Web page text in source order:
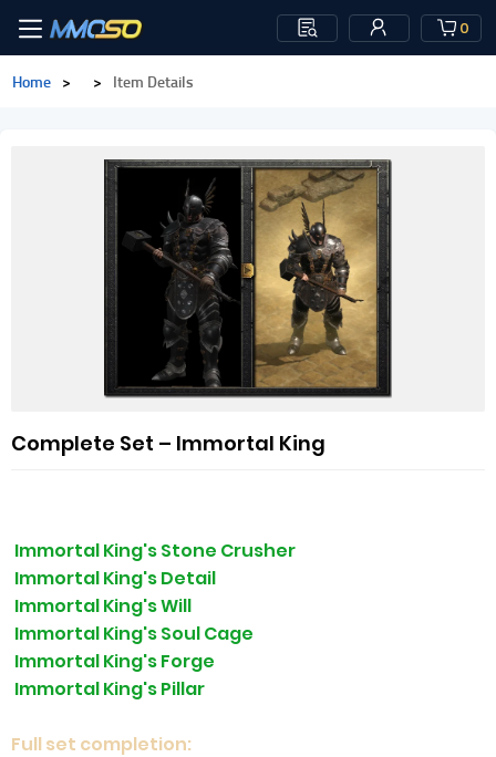
0
Home > > Item Details
Complete Set – Immortal King
Immortal King's Stone Crusher
Immortal King's Detail
Immortal King's Will
Immortal King's Soul Cage
Immortal King's Forge
Immortal King's Pillar
Full set completion: